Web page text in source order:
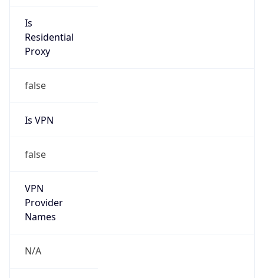
Is
Residential
Proxy
false
Is VPN
false
VPN
Provider
Names
N/A